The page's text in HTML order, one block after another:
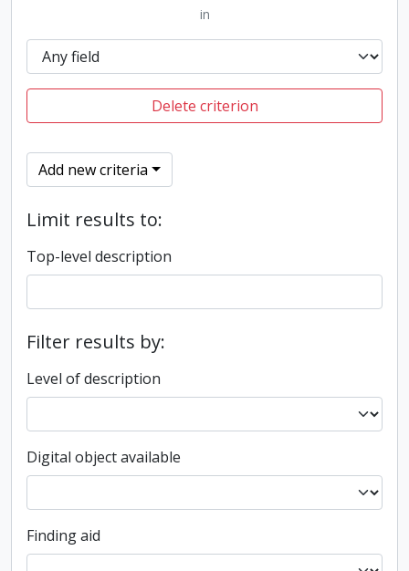
in
Delete criterion
Add new criteria
Limit results to:
Top-level description
Filter results by:
Level of description
Digital object available
Finding aid